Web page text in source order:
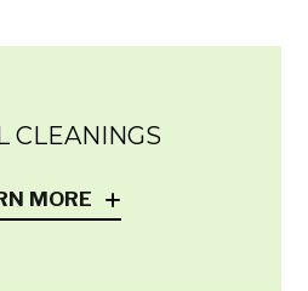
CLEANINGS
MORE